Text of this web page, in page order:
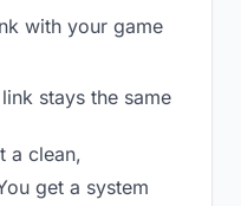
with your game
stays the same
a clean,
get a system